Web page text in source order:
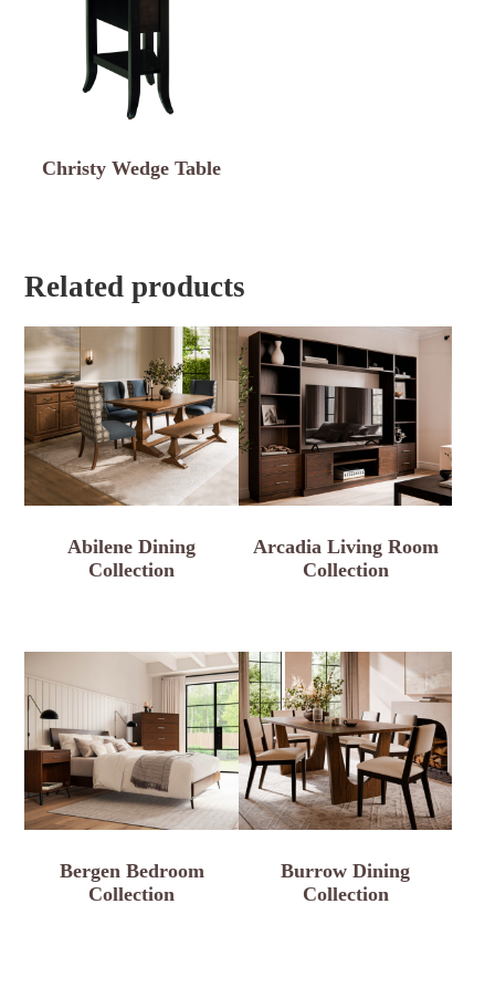
Christy Wedge Table
Related products
Abilene Dining
Collection
Arcadia Living Room
Collection
Bergen Bedroom
Collection
Burrow Dining
Collection